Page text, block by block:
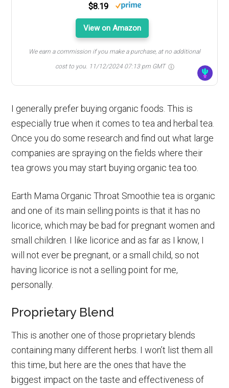
$8.19
View on Amazon
We earn a commission if you make a purchase, at no additional
cost to you. 11/12/2024 07:13 pm GMT
I generally prefer buying organic foods. This is
especially true when it comes to tea and herbal tea.
Once you do some research and find out what large
companies are spraying on the fields where their
tea grows you may start buying organic tea too.
Earth Mama Organic Throat Smoothie tea is organic
and one of its main selling points is that it has no
licorice, which may be bad for pregnant women and
small children. I like licorice and as far as I know, I
will not ever be pregnant, or a small child, so not
having licorice is not a selling point for me,
personally.
Proprietary Blend
This is another one of those proprietary blends
containing many different herbs. I won’t list them all
this time, but here are the ones that have the
biggest impact on the taste and effectiveness of